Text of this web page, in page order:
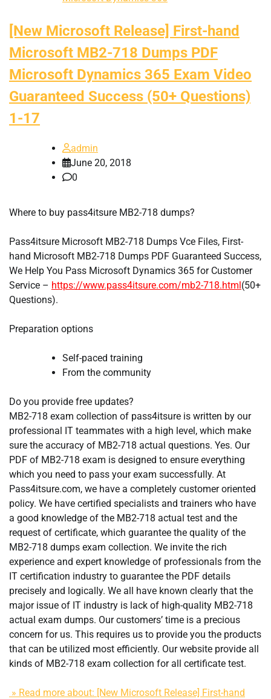
[New Microsoft Release] First-hand
Microsoft MB2-718 Dumps PDF
Microsoft Dynamics 365 Exam Video
Guaranteed Success (50+ Questions)
1-17
admin
June 20, 2018
0
Where to buy pass4itsure MB2-718 dumps?
Pass4itsure Microsoft MB2-718 Dumps Vce Files, First-
hand Microsoft MB2-718 Dumps PDF Guaranteed Success,
We Help You Pass Microsoft Dynamics 365 for Customer
Service – https://www.pass4itsure.com/mb2-718.html(50+
Questions).
Preparation options
Self-paced training
From the community
Do you provide free updates?
MB2-718 exam collection of pass4itsure is written by our
professional IT teammates with a high level, which make
sure the accuracy of MB2-718 actual questions. Yes. Our
PDF of MB2-718 exam is designed to ensure everything
which you need to pass your exam successfully. At
Pass4itsure.com, we have a completely customer oriented
policy. We have certified specialists and trainers who have
a good knowledge of the MB2-718 actual test and the
request of certificate, which guarantee the quality of the
MB2-718 dumps exam collection. We invite the rich
experience and expert knowledge of professionals from the
IT certification industry to guarantee the PDF details
precisely and logically. We all have known clearly that the
major issue of IT industry is lack of high-quality MB2-718
actual exam dumps. Our customers’ time is a precious
concern for us. This requires us to provide you the products
that can be utilized most efficiently. Our website provide all
kinds of MB2-718 exam collection for all certificate test.
» Read more about: [New Microsoft Release] First-hand